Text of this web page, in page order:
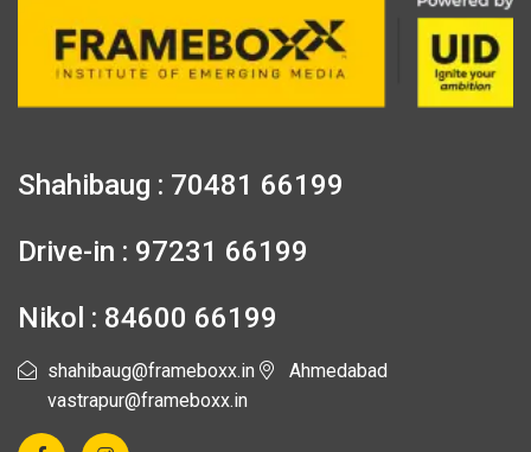
Shahibaug : 70481 66199
Drive-in : 97231 66199
Nikol : 84600 66199
shahibaug@frameboxx.in
vastrapur@frameboxx.in
Ahmedabad